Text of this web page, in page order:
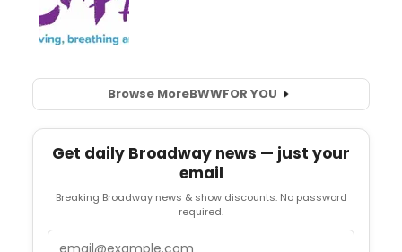
Browse MoreBWWFOR YOU
Get daily Broadway news — just your
email
Breaking Broadway news & show discounts. No password
required.